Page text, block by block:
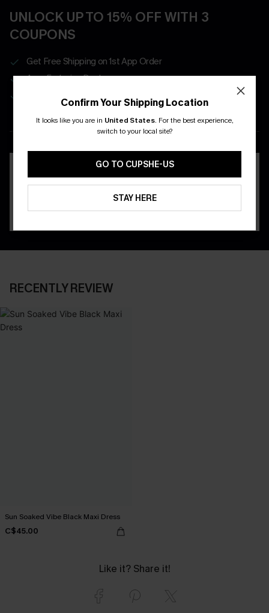
UNLOCK UP TO 15% OFF WITH 3
COUPONS
Get Free Shipping on 1st App Order
App-Exclusive Deals
DOWNLOAD THE CUPSHE
APP
RECENTLY REVIEW
Sun Soaked Vibe Black Maxi Dress
C$45.00
Like it? Share it!
Confirm Your Shipping Location
It looks like you are in United States. For the best experience,
switch to your local site?
GO TO CUPSHE-US
STAY HERE